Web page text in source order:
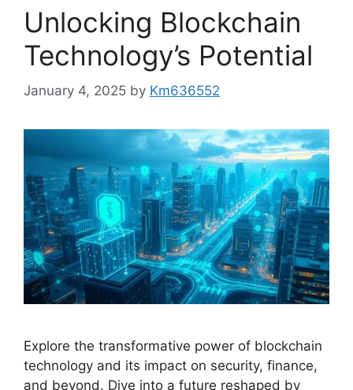
Unlocking Blockchain
Technology’s Potential
January 4, 2025 by Km636552
Explore the transformative power of blockchain
technology and its impact on security, finance,
and beyond. Dive into a future reshaped by